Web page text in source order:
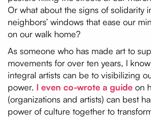
Or what about the signs of solidarity
neighbors’ windows that ease our
on our walk home?
As someone who has made art to
movements for over ten years, I know
integral artists can be to visibilizing
power. I even co-wrote a guide on
(organizations and artists) can best
power of culture together to